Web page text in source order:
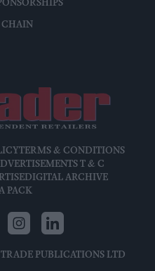
CHAIN
TERMS & CONDITIONS
T & C
DIGITAL ARCHIVE
PACK
PUBLICATIONS LTD